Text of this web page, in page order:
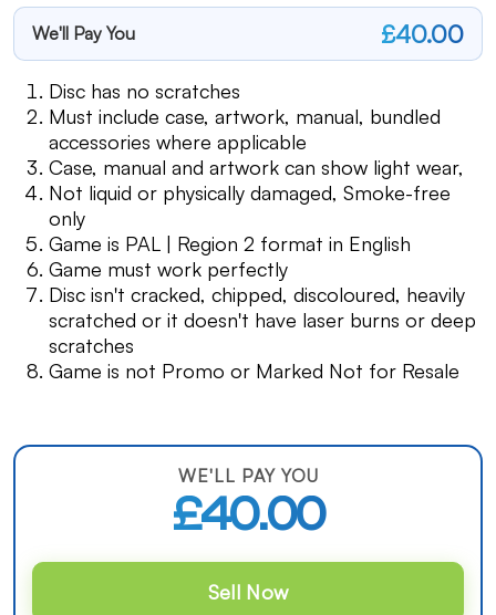
We'll Pay You £40.00
Disc has no scratches
Must include case, artwork, manual, bundled
accessories where applicable
Case, manual and artwork can show light wear,
Not liquid or physically damaged, Smoke-free
only
Game is PAL | Region 2 format in English
Game must work perfectly
Disc isn't cracked, chipped, discoloured, heavily
scratched or it doesn't have laser burns or deep
scratches
Game is not Promo or Marked Not for Resale
WE'LL PAY YOU
£40.00
Sell Now